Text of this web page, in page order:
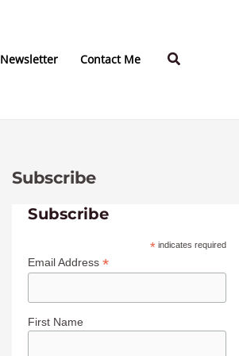
Newsletter Contact Me Search
Subscribe
Subscribe
*indicates required
Email Address *
First Name
t
i
c
s